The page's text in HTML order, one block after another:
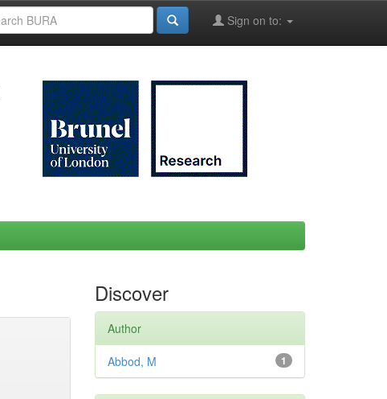
Sign on to:
Discover
Author
1
Abbod, M